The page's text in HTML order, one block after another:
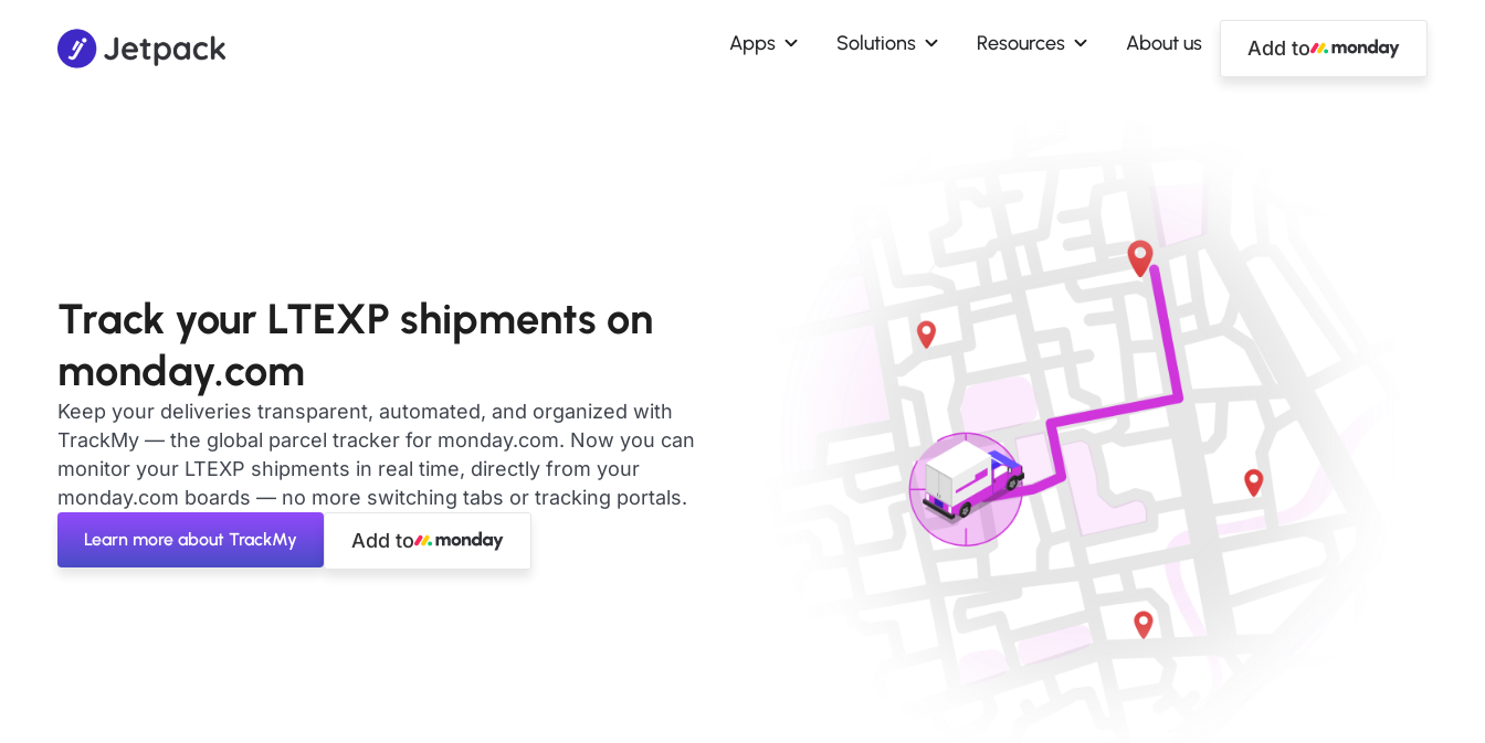
Apps Solutions Resources About us Add to
Track your LTEXP shipments on
monday.com
Keep your deliveries transparent, automated, and organized with
TrackMy — the global parcel tracker for monday.com. Now you can
monitor your LTEXP shipments in real time, directly from your
monday.com boards — no more switching tabs or tracking portals.
Learn more about TrackMy Add to